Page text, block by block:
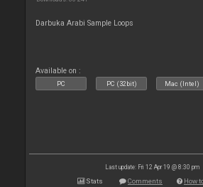
Darbuka Arabi Sample Loops
Available on :
PC PC (32bit) Mac (Intel)
Last update: Fri 12 Apr 19 @ 8:30 pm
Stats Comments How